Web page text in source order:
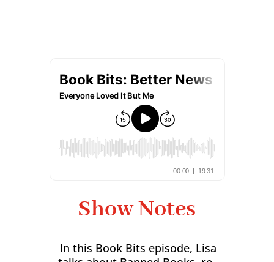
Show Notes
In this Book Bits episode, Lisa